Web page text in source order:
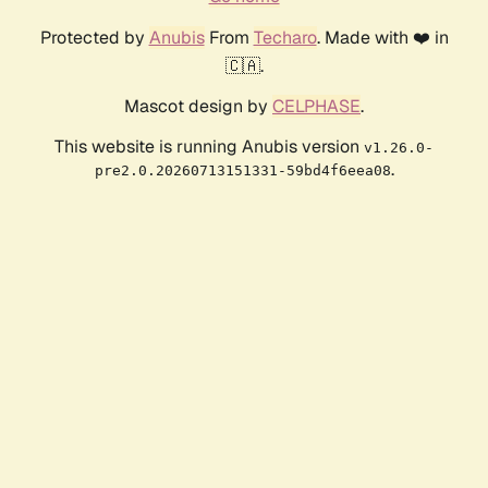
Protected by AnubisFrom Techaro. Made with ❤️ in
🇨🇦.
Mascot design by CELPHASE.
This website is running Anubis version v1.26.0-
pre2.0.20260713151331-59bd4f6eea08.